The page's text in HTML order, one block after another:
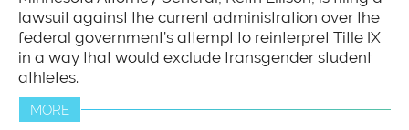
lawsuit against the current administration over the
federal government’s attempt to reinterpret Title IX
in a way that would exclude transgender student
athletes.
MORE